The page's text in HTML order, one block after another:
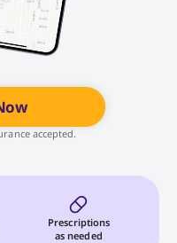
accepted.
Prescriptions
as needed